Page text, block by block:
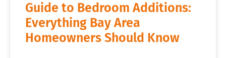
Guide to Bedroom Additions:
Everything Bay Area
Homeowners Should Know